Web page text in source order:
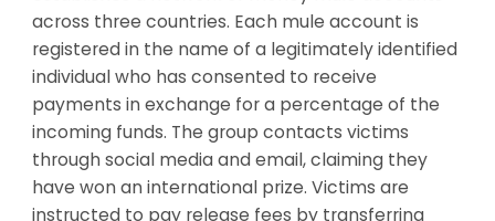
across three countries. Each mule account is
registered in the name of a legitimately identified
individual who has consented to receive
payments in exchange for a percentage of the
incoming funds. The group contacts victims
through social media and email, claiming they
have won an international prize. Victims are
instructed to pay release fees by transferring